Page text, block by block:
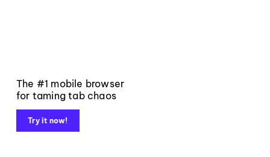
The #1 mobile browser
for taming tab chaos
Try it now!